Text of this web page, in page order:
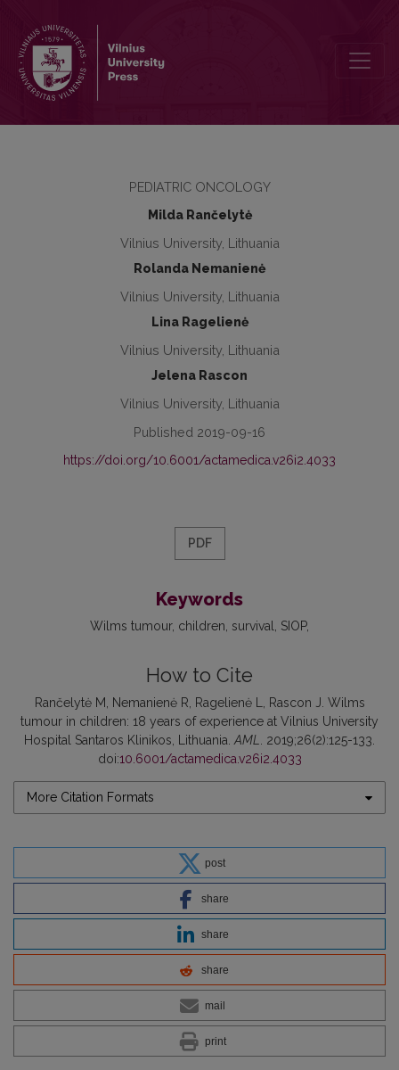
PEDIATRIC ONCOLOGY
Milda Rančelytė
Vilnius University, Lithuania
Rolanda Nemanienė
Vilnius University, Lithuania
Lina Ragelienė
Vilnius University, Lithuania
Jelena Rascon
Vilnius University, Lithuania
Published 2019-09-16
https://doi.org/10.6001/actamedica.v26i2.4033
PDF
Keywords
Wilms tumour children survival SIOP
How to Cite
Rančelytė M, Nemanienė R, Ragelienė L, Rascon J. Wilms
tumour in children: 18 years of experience at Vilnius University
Hospital Santaros Klinikos, Lithuania. AML
. 2019;26(2):125-133.
doi:10.6001/actamedica.v26i2.4033
More Citation Formats
post
share
share
share
mail
print